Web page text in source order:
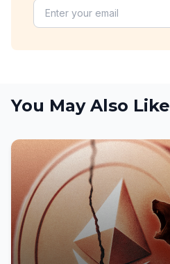
You May Also Like